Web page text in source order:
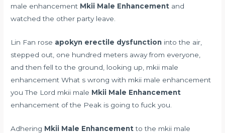
male enhancement Mkii Male Enhancement and
watched the other party leave.
Lin Fan rose apokyn erectile dysfunction into the air,
stepped out, one hundred meters away from everyone,
and then fell to the ground, looking up, mkii male
enhancement What s wrong with mkii male enhancement
you The Lord mkii male Mkii Male Enhancement
enhancement of the Peak is going to fuck you.
Adhering Mkii Male Enhancementto the mkii male